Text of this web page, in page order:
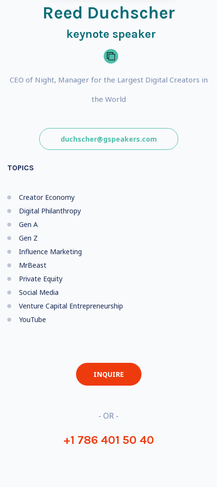
Reed Duchscher
keynote speaker
CEO of Night, Manager for the Largest Digital Creators in
the World
duchscher@gspeakers.com
TOPICS
Creator Economy
Digital Philanthropy
Gen A
Gen Z
Influence Marketing
MrBeast
Private Equity
Social Media
Venture Capital Entrepreneurship
YouTube
INQUIRE
- OR -
+1 786 401 50 40